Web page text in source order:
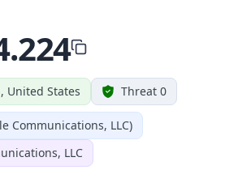
United States Threat 0
Communications, LLC)
LLC